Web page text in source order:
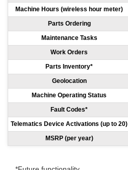
Machine Hours (wireless hour meter)
Parts Ordering
Maintenance Tasks
Work Orders
Parts Inventory*
Geolocation
Machine Operating Status
Fault Codes*
Telematics Device Activations (up to 20)
MSRP (per year)